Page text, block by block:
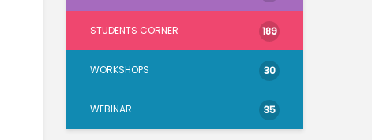
STUDENTS CORNER 189
WORKSHOPS 30
WEBINAR 35